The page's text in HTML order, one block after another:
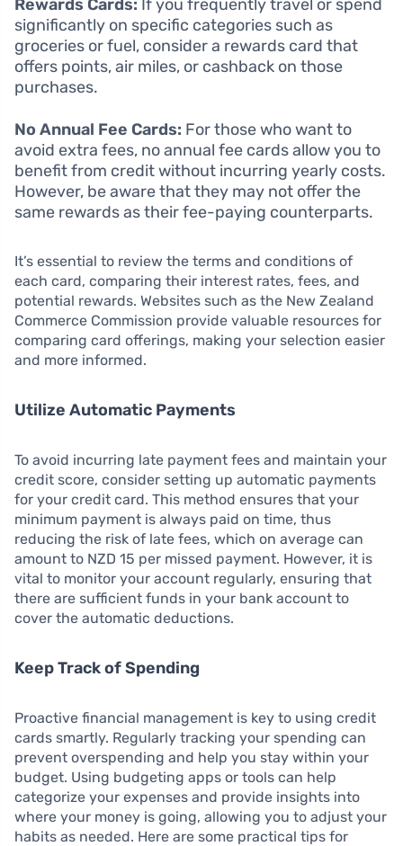
Rewards Cards: If you frequently travel or spend
significantly on specific categories such as
groceries or fuel, consider a rewards card that
offers points, air miles, or cashback on those
purchases.
No Annual Fee Cards: For those who want to
avoid extra fees, no annual fee cards allow you to
benefit from credit without incurring yearly costs.
However, be aware that they may not offer the
same rewards as their fee-paying counterparts.
It’s essential to review the terms and conditions of
each card, comparing their interest rates, fees, and
potential rewards. Websites such as the New Zealand
Commerce Commission provide valuable resources for
comparing card offerings, making your selection easier
and more informed.
Utilize Automatic Payments
To avoid incurring late payment fees and maintain your
credit score, consider setting up automatic payments
for your credit card. This method ensures that your
minimum payment is always paid on time, thus
reducing the risk of late fees, which on average can
amount to NZD 15 per missed payment. However, it is
vital to monitor your account regularly, ensuring that
there are sufficient funds in your bank account to
cover the automatic deductions.
Keep Track of Spending
Proactive financial management is key to using credit
cards smartly. Regularly tracking your spending can
prevent overspending and help you stay within your
budget. Using budgeting apps or tools can help
categorize your expenses and provide insights into
where your money is going, allowing you to adjust your
habits as needed. Here are some practical tips for